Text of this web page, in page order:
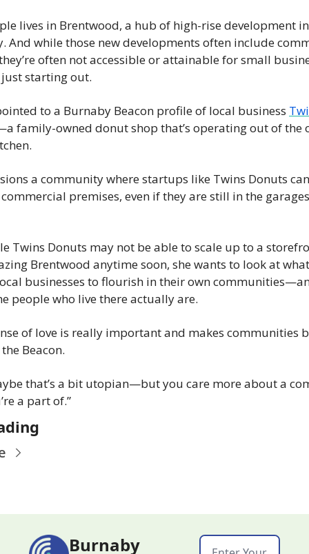
lives in Brentwood, a hub of high-rise development in
And while those new developments often include
often not accessible or attainable for small
starting out.
to a Burnaby Beacon profile of local business
family-owned donut shop that’s operating out of the
a community where startups like Twins Donuts
premises, even if they are still in the
Twins Donuts may not be able to scale up to a
Brentwood anytime soon, she wants to look at
businesses to flourish in their own
people who live there actually are.
of love is really important and makes communities
Beacon.
that’s a bit utopian—but you care more about a
a part of.”
Burnaby